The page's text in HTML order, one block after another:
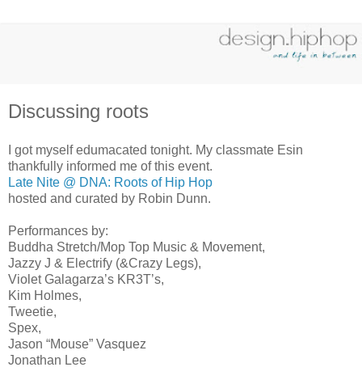
Discussing roots
I got myself edumacated tonight. My classmate Esin
thankfully informed me of this event.
Late Nite @ DNA: Roots of Hip Hop
hosted and curated by Robin Dunn.
Performances by:
Buddha Stretch/Mop Top Music & Movement,
Jazzy J & Electrify (&Crazy Legs),
Violet Galagarza’s KR3T’s,
Kim Holmes,
Tweetie,
Spex,
Jason “Mouse” Vasquez
Jonathan Lee